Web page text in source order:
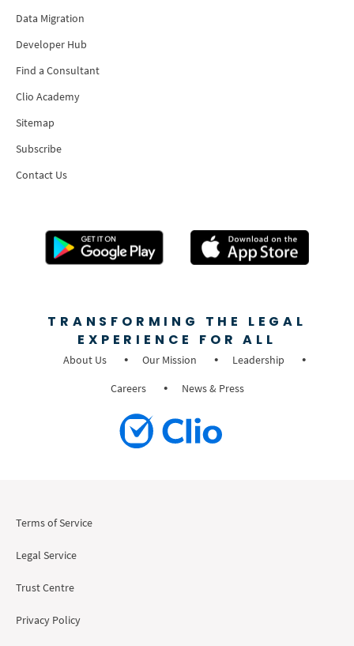
Data Migration
Developer Hub
Find a Consultant
Clio Academy
Sitemap
Subscribe
Contact Us
TRANSFORMING THE LEGAL
EXPERIENCE FOR ALL
About Us Our Mission
Leadership
Careers
News & Press
Terms of Service
Legal Service
Trust Centre
Privacy Policy